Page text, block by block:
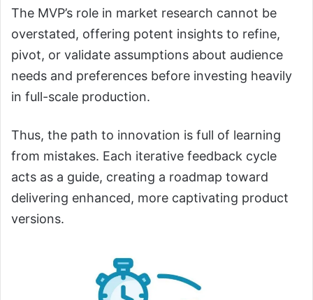
The MVP’s role in market research cannot be
overstated, offering potent insights to refine,
pivot, or validate assumptions about audience
needs and preferences before investing heavily
in full-scale production.
Thus, the path to innovation is full of learning
from mistakes. Each iterative feedback cycle
acts as a guide, creating a roadmap toward
delivering enhanced, more captivating product
versions.